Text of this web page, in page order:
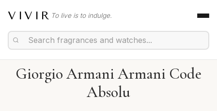
VIVIR To live is to indulge.
Giorgio Armani Armani Code
Absolu